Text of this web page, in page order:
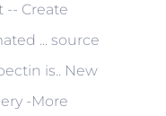
-- Create
... source
is.. New
-More